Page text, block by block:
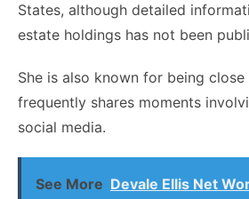
States, although detailed
estate holdings has not been
She is also known for being
frequently shares moments
social media.
See More Devale Ellis Net